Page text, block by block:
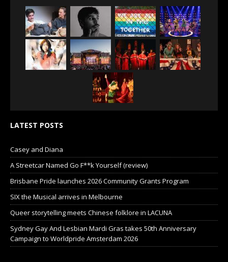
LATEST POSTS
Casey and Diana
A Streetcar Named Go F**k Yourself (review)
Brisbane Pride launches 2026 Community Grants Program
SIX the Musical arrives in Melbourne
Queer storytelling meets Chinese folklore in LACUNA
Sydney Gay And Lesbian Mardi Gras takes 50th Anniversary
Campaign to Worldpride Amsterdam 2026